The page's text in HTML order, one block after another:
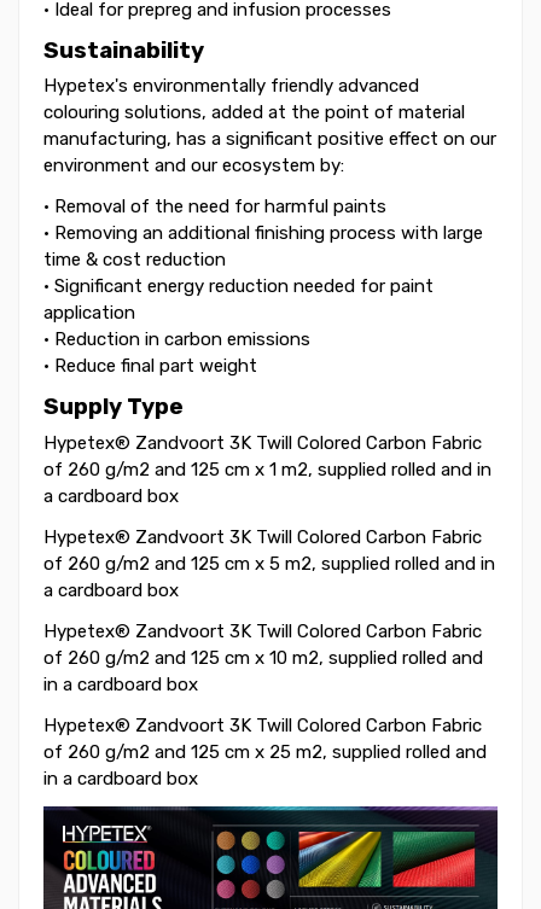
• Ideal for prepreg and infusion processes
Sustainability
Hypetex's environmentally friendly advanced
colouring solutions, added at the point of material
manufacturing, has a significant positive effect on our
environment and our ecosystem by:
• Removal of the need for harmful paints
• Removing an additional finishing process with large
time & cost reduction
• Significant energy reduction needed for paint
application
• Reduction in carbon emissions
• Reduce final part weight
Supply Type
Hypetex® Zandvoort 3K Twill Colored Carbon Fabric
of 260 g/m2 and 125 cm x 1 m2, supplied rolled and in
a cardboard box
Hypetex® Zandvoort 3K Twill Colored Carbon Fabric
of 260 g/m2 and 125 cm x 5 m2, supplied rolled and in
a cardboard box
Hypetex® Zandvoort 3K Twill Colored Carbon Fabric
of 260 g/m2 and 125 cm x 10 m2, supplied rolled and
in a cardboard box
Hypetex® Zandvoort 3K Twill Colored Carbon Fabric
of 260 g/m2 and 125 cm x 25 m2, supplied rolled and
in a cardboard box